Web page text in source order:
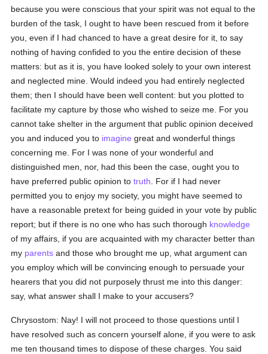
because you were conscious that your spirit was not equal to the
burden of the task, I ought to have been rescued from it before
you, even if I had chanced to have a great desire for it, to say
nothing of having confided to you the entire decision of these
matters: but as it is, you have looked solely to your own interest
and neglected mine. Would indeed you had entirely neglected
them; then I should have been well content: but you plotted to
facilitate my capture by those who wished to seize me. For you
cannot take shelter in the argument that public opinion deceived
you and induced you to imagine great and wonderful things
concerning me. For I was none of your wonderful and
distinguished men, nor, had this been the case, ought you to
have preferred public opinion totruth . For if I had never
permitted you to enjoy my society, you might have seemed to
have a reasonable pretext for being guided in your vote by public
report; but if there is no one who has such thorough knowledge
of my affairs, if you are acquainted with my character better than
my parents and those who brought me up, what argument can
you employ which will be convincing enough to persuade your
hearers that you did not purposely thrust me into this danger:
say, what answer shall I make to your accusers?
Chrysostom: Nay! I will not proceed to those questions until I
have resolved such as concern yourself alone, if you were to ask
me ten thousand times to dispose of these charges. You said